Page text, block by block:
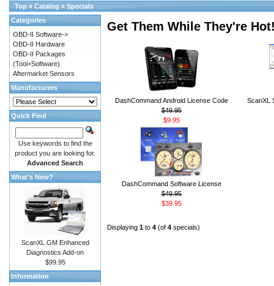
Top » Catalog » Specials
Get Them While They're
DashCommand Android License Code
$49.95
$9.95
ScanXL
DashCommand Software License
$49.95
$39.95
Displaying 1 to 4 (of 4 specials)
Categories
OBD-II Software->
OBD-II Hardware
OBD-II Packages
(Tool+Software)
Aftermarket Sensors
Manufacturers
Quick Find
Use keywords to find the
product you are looking for.
Advanced Search
What's New?
ScanXL GM Enhanced
Diagnostics Add-on
$99.95
Information